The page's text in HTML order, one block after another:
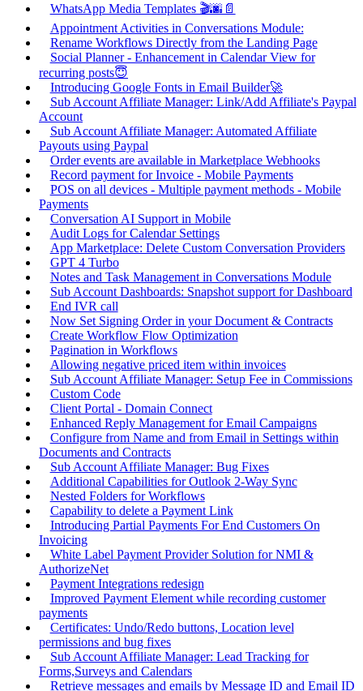
WhatsApp Media Templates 🎬🌆📄
Appointment Activities in Conversations Module:
Rename Workflows Directly from the Landing Page
Social Planner - Enhancement in Calendar View for
recurring posts😇
Introducing Google Fonts in Email Builder🚀
Sub Account Affiliate Manager: Link/Add Affiliate's Paypal
Account
Sub Account Affiliate Manager: Automated Affiliate
Payouts using Paypal
Order events are available in Marketplace Webhooks
Record payment for Invoice - Mobile Payments
POS on all devices - Multiple payment methods - Mobile
Payments
Conversation AI Support in Mobile
Audit Logs for Calendar Settings
App Marketplace: Delete Custom Conversation Providers
GPT 4 Turbo
Notes and Task Management in Conversations Module
Sub Account Dashboards: Snapshot support for Dashboard
End IVR call
Now Set Signing Order in your Document & Contracts
Create Workflow Flow Optimization
Pagination in Workflows
Allowing negative priced item within invoices
Sub Account Affiliate Manager: Setup Fee in Commissions
Custom Code
Client Portal - Domain Connect
Enhanced Reply Management for Email Campaigns
Configure from Name and from Email in Settings within
Documents and Contracts
Sub Account Affiliate Manager: Bug Fixes
Additional Capabilities for Outlook 2-Way Sync
Nested Folders for Workflows
Capability to delete a Payment Link
Introducing Partial Payments For End Customers On
Invoicing
White Label Payment Provider Solution for NMI &
AuthorizeNet
Payment Integrations redesign
Improved Payment Element while recording customer
payments
Certificates: Undo/Redo buttons, Location level
permissions and bug fixes
Sub Account Affiliate Manager: Lead Tracking for
Forms,Surveys and Calendars
Retrieve messages and emails by Message ID and Email ID